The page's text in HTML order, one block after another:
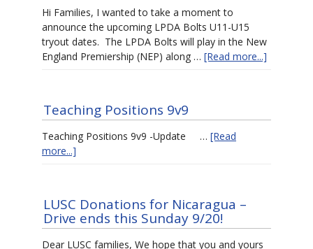
Hi Families, I wanted to take a moment to
announce the upcoming LPDA Bolts U11-U15
tryout dates. The LPDA Bolts will play in the New
England Premiership (NEP) along … [Read more...]
Teaching Positions 9v9
Teaching Positions 9v9 -Update … [Read
more...]
LUSC Donations for Nicaragua –
Drive ends this Sunday 9/20!
Dear LUSC families, We hope that you and yours